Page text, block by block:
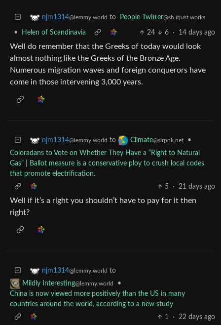
njm1314@lemmy.world to People Twitter@sh.itjust.works
• Helen of Scandinavia 24 6 · 14 days ago
Well do remember that the Greeks of today would look
almost nothing like the Greeks of the Bronze Age.
Numerous migration waves and foreign conquerors have
come in those intervening 3,000 years.
njm1314@lemmy.world to Climate@slrpnk.net
•
Coloradans to Vote on Whether They Have a “Right to Natural
Gas” | Ballot measure is a conservative ploy to crush local codes
that promote electrification.
5
· 21 days ago
Well if it’s a right you shouldn’t have to pay for it then
right?
njm1314@lemmy.world to
Mildly Interesting@lemmy.world
•
China is now viewed more positively than the US in many
countries around the world, according to a new study
1
· 22 days ago